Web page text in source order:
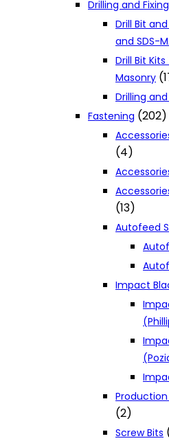
Drilling and
Drill Bit
and SDS-
Drill Bit
Masonry
Drilling
Fastening (202)
(4)
(13)
Autofeed
Impact
(2)
Screw Bits